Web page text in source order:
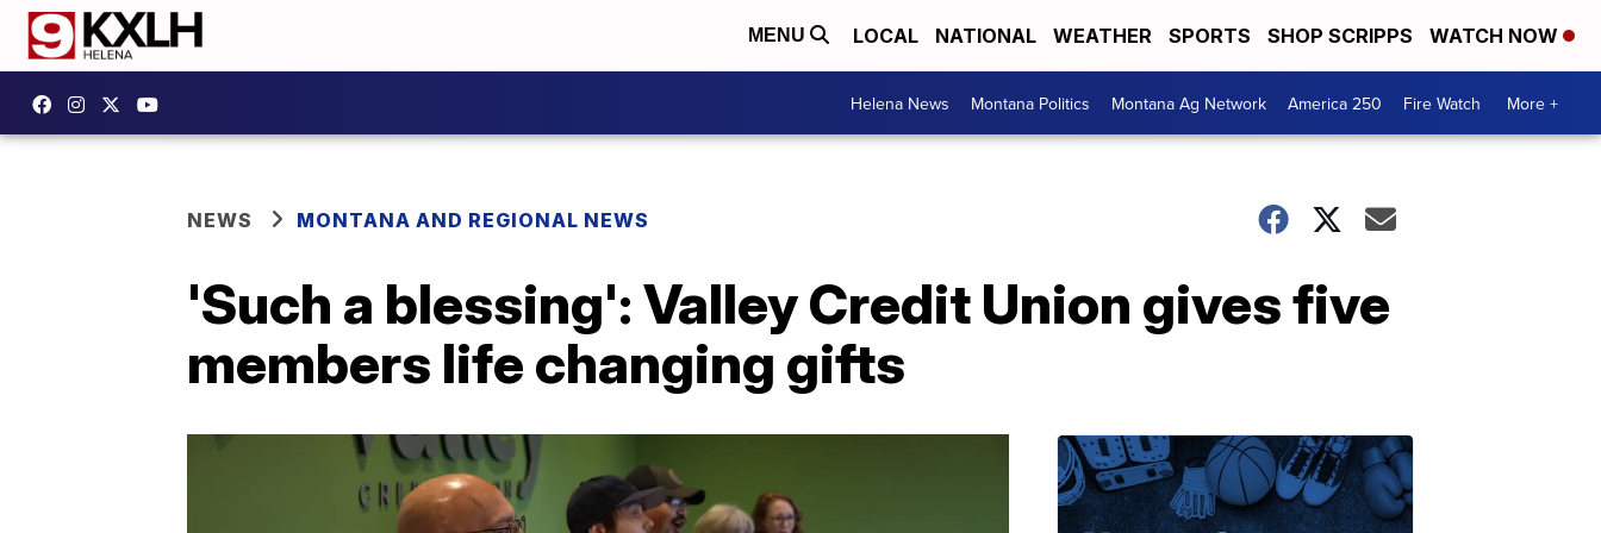
MENU LOCAL NATIONAL WEATHER SPORTS SHOP SCRIPPS WATCH NOW
Helena News Montana Politics Montana Ag Network America 250 Fire Watch More +
NEWS MONTANA AND REGIONAL NEWS
'Such a blessing': Valley Credit Union gives five
members life changing gifts